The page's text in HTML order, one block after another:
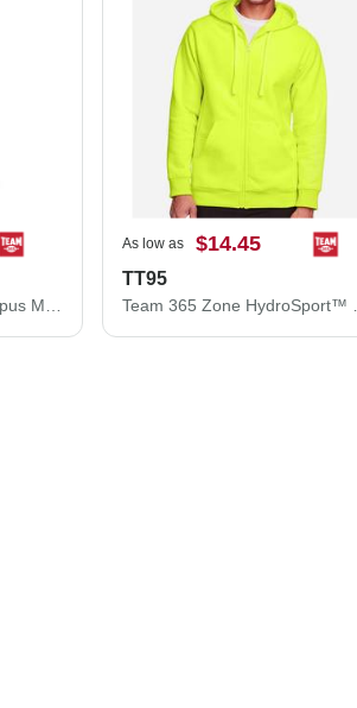
As low as $14.45
TT95